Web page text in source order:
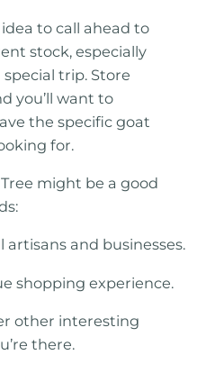
idea to call ahead to
stock, especially
special trip. Store
you’ll want to
the specific goat
for.
might be a good
artisans and businesses.
shopping experience.
other interesting
there.